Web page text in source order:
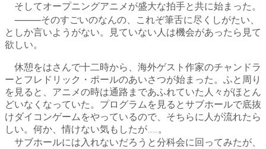
そしてオープニングアニメが盛大な拍手と共に始まった。
⸻そのすごいのなんの、これぞ筆舌に尽くしがたい、
としか言いようがない。見ていない人は機会があったら見て
欲しい。
休憩をはさんで十二時から、海外ゲスト作家のチャンドラ
ーとフレドリック・ポールのあいさつが始まった。ふと周り
を見ると、アニメの時は通路まであふれていた人々がほとん
どいなくなっていた。プログラムを見るとサブホールで底抜
けダイコンゲームをやっているので、そちらに人が流れたら
しい。何か、情けない気もしたが……。
サブホールには入れないだろうと分科会に回ってみたが、